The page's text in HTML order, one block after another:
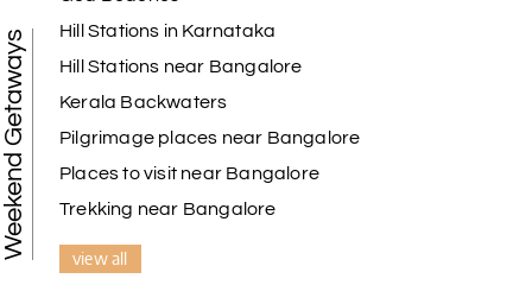
K Karthick raja
I strongly recommend my holiday happiness they
making perfect
Weekend Getaways
Hill Stations in Karnataka
Hill Stations near Bangalore
Kerala Backwaters
Pilgrimage places near Bangalore
Places to visit near Bangalore
Trekking near Bangalore
view all